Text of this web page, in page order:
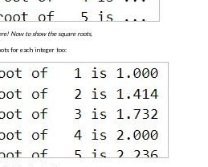
Now to show the square roots,
for each integer too: